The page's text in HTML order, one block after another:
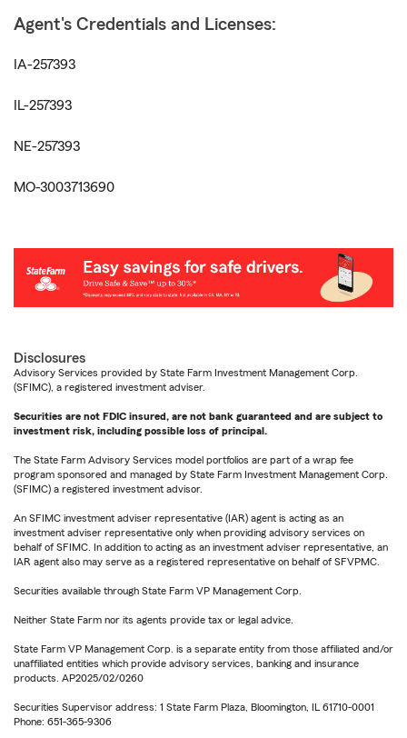
Agent's Credentials and Licenses:
IA-257393
IL-257393
NE-257393
MO-3003713690
Disclosures
Advisory Services provided by State Farm Investment Management Corp.
(SFIMC), a registered investment adviser.
Securities are not FDIC insured, are not bank guaranteed and are subject to
investment risk, including possible loss of principal.
The State Farm Advisory Services model portfolios are part of a wrap fee
program sponsored and managed by State Farm Investment Management Corp.
(SFIMC) a registered investment advisor.
An SFIMC investment adviser representative (IAR) agent is acting as an
investment adviser representative only when providing advisory services on
behalf of SFIMC. In addition to acting as an investment adviser representative, an
IAR agent also may serve as a registered representative on behalf of SFVPMC.
Securities available through State Farm VP Management Corp.
Neither State Farm nor its agents provide tax or legal advice.
State Farm VP Management Corp. is a separate entity from those affiliated and/or
unaffiliated entities which provide advisory services, banking and insurance
products. AP2025/02/0260
Securities Supervisor address: 1 State Farm Plaza, Bloomington, IL 61710-0001
Phone: 651-365-9306